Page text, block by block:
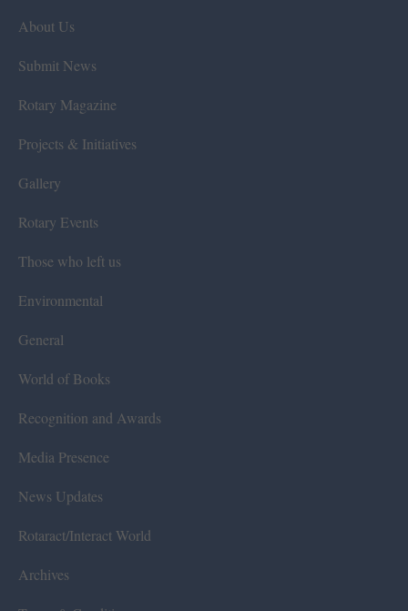
About Us
Submit News
Rotary Magazine
Projects & Initiatives
Gallery
Rotary Events
Those who left us
Environmental
General
World of Books
Recognition and Awards
Media Presence
News Updates
Rotaract/Interact World
Archives